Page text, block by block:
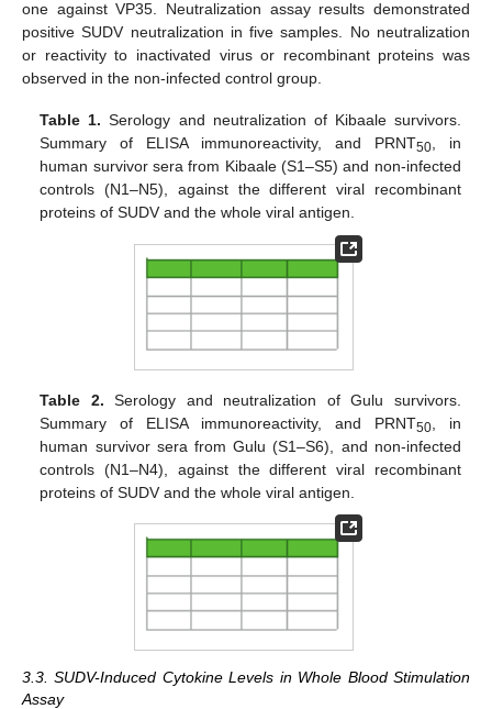
one against VP35. Neutralization assay results demonstrated
positive SUDV neutralization in five samples. No neutralization
or reactivity to inactivated virus or recombinant proteins was
observed in the non-infected control group.
Table 1. Serology and neutralization of Kibaale survivors.
Summary of ELISA immunoreactivity, and PRNT50, in
human survivor sera from Kibaale (S1–S5) and non-infected
controls (N1–N5), against the different viral recombinant
proteins of SUDV and the whole viral antigen.
Table 2. Serology and neutralization of Gulu survivors.
Summary of ELISA immunoreactivity, and PRNT50, in
human survivor sera from Gulu (S1–S6), and non-infected
controls (N1–N4), against the different viral recombinant
proteins of SUDV and the whole viral antigen.
3.3. SUDV-Induced Cytokine Levels in Whole Blood Stimulation
Assay